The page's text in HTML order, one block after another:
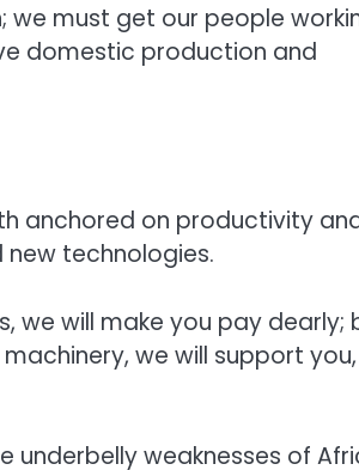
we must get our people
domestic production and
anchored on productivity
technologies.
we will make you pay dearly;
we will support you,
weaknesses of